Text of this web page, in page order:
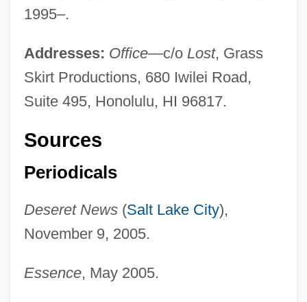
1995–.
Addresses: Office—c/o Lost, Grass
Skirt Productions, 680 Iwilei Road,
Suite 495, Honolulu, HI 96817.
Sources
Periodicals
Deseret News(Salt Lake City),
November 9, 2005.
Essence, May 2005.